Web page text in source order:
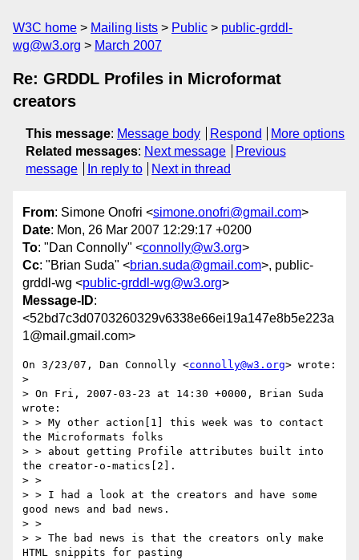
W3C home Mailing lists Public
public-grddl-
wg@w3.org
March 2007
Re: GRDDL Profiles in Microformat
creators
This message: Message body Respond
More options
Related messages: Next message
Previous
message
In reply to Next in thread
From: Simone Onofri <simone.onofri@gmail.com>
Date: Mon, 26 Mar 2007 12:29:17 +0200
To: "Dan Connolly" <connolly@w3.org>
Cc: "Brian Suda" <brian.suda@gmail.com>, public-
grddl-wg <public-grddl-wg@w3.org>
Message-ID:
<52bd7c3d0703260329v6338e66ei19a147e8b5e223a
1@mail.gmail.com>
On 3/23/07, Dan Connolly <connolly@w3.org> wrote:
>
> On Fri, 2007-03-23 at 14:30 +0000, Brian Suda
wrote:
> > My other action[1] this week was to contact
the Microformats folks
> > about getting Profile attributes built into
the creator-o-matics[2].
> >
> > I had a look at the creators and have some
good news and bad news.
> >
> > The bad news is that the creators only make
HTML snippits for pasting